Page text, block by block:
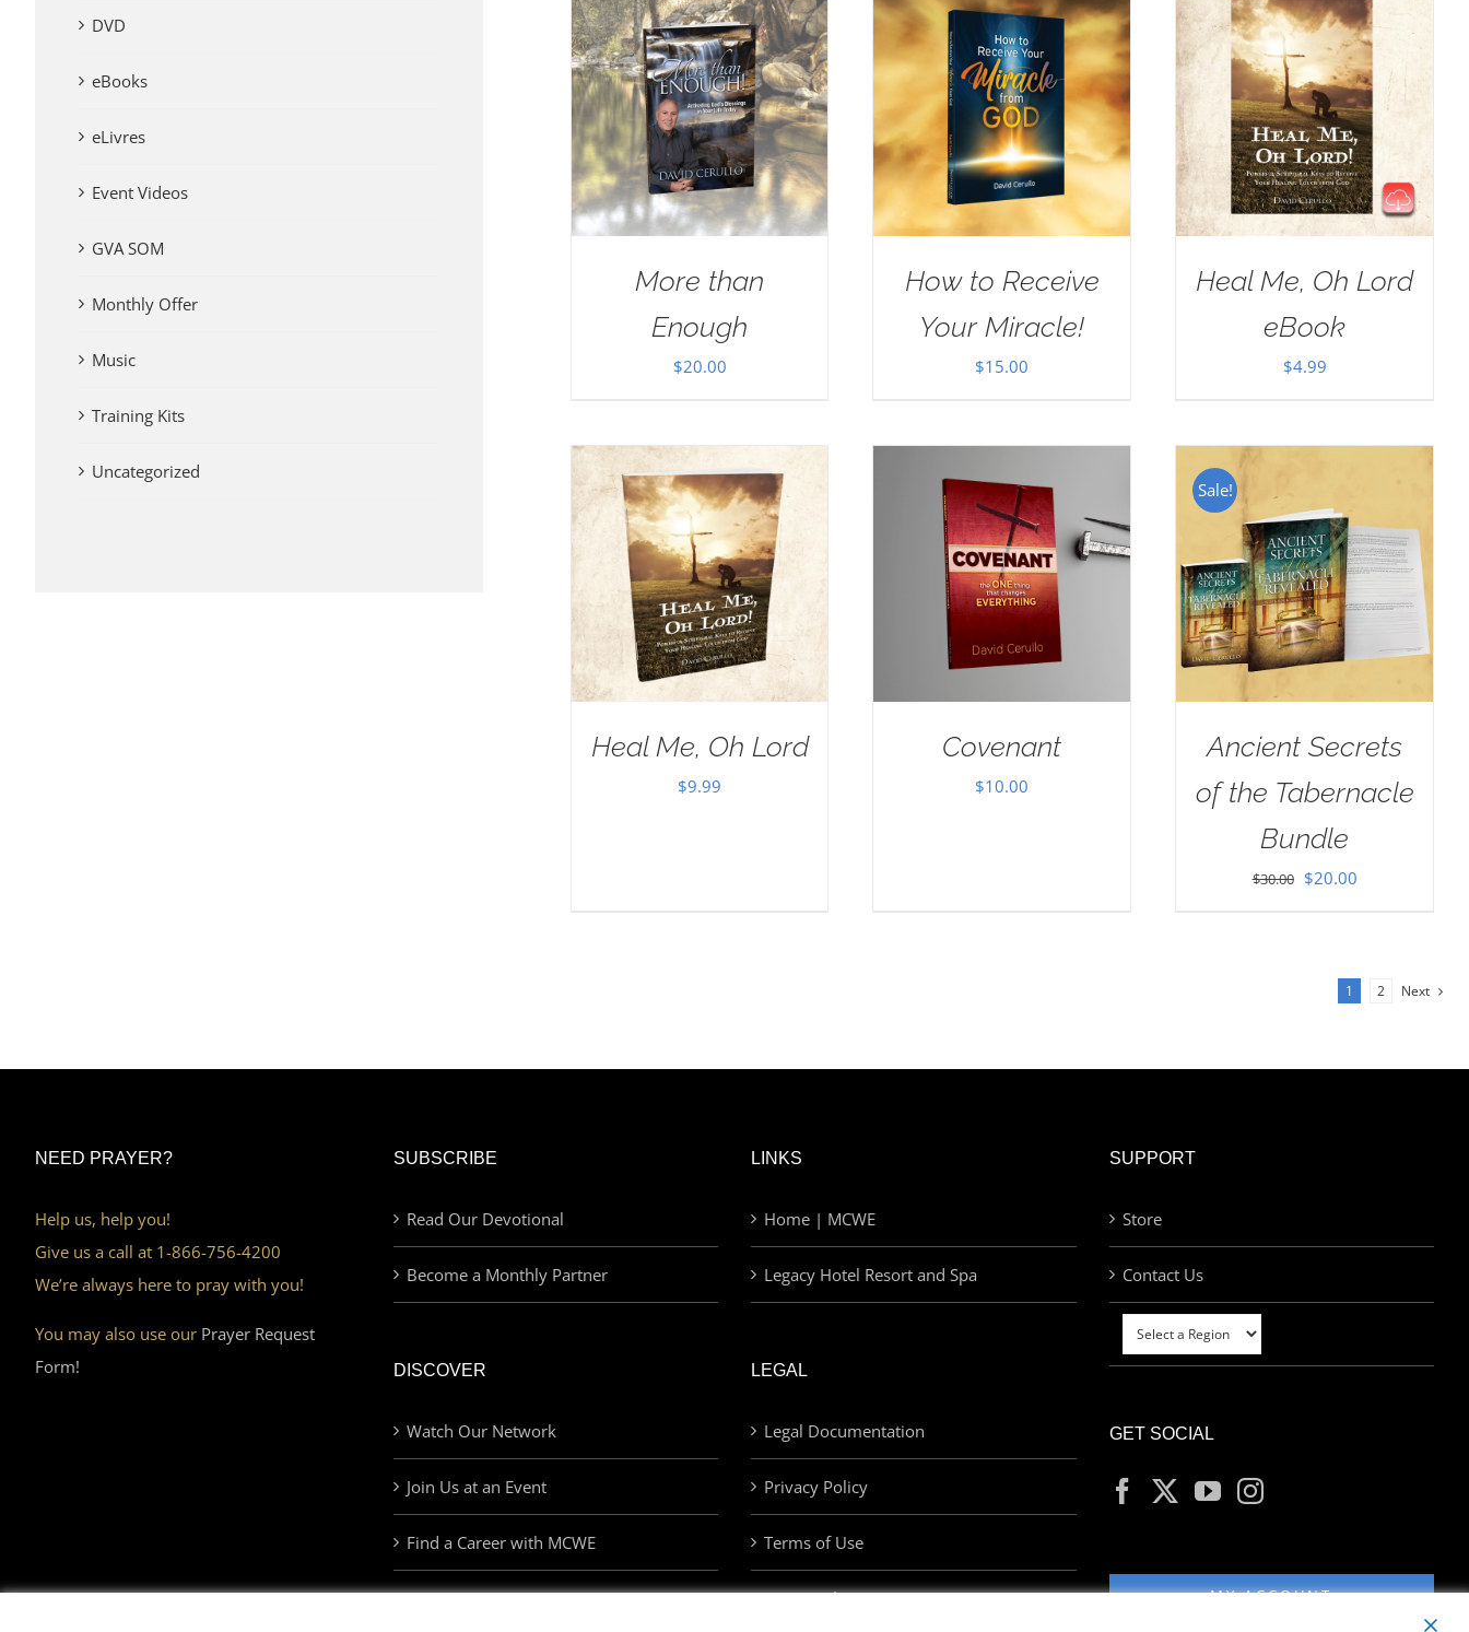
More than
Enough
$20.00
How to Receive
Your Miracle!
$15.00
Heal Me, Oh Lord
eBook
$4.99
Heal Me, Oh Lord
$9.99
Covenant
$10.00
Sale!
Ancient Secrets
of the Tabernacle
Bundle
$30.00 Original
$30.00.
$20.00Current
$20.00.
1 2 Next
DVD
eBooks
eLivres
Event Videos
GVA SOM
Monthly Offer
Music
Training Kits
Uncategorized
NEED PRAYER?
Help us, help you!
Give us a call at 1-866-756-4200
We’re always here to pray with you!
You may also use our Prayer Request
Form!
SUBSCRIBE
Read Our Devotional
Become a Monthly Partner
DISCOVER
Watch Our Network
Join Us at an Event
Find a Career with MCWE
LINKS
Home | MCWE
Legacy Hotel Resort and Spa
LEGAL
Legal Documentation
Privacy Policy
Terms of Use
Privacy Choices
SUPPORT
Store
Contact Us
GET SOCIAL
MY ACCOUNT